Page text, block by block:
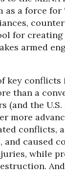
as a force for
for creating
armed
key
than a
(and the U.S.
more
conflicts,
and caused
while